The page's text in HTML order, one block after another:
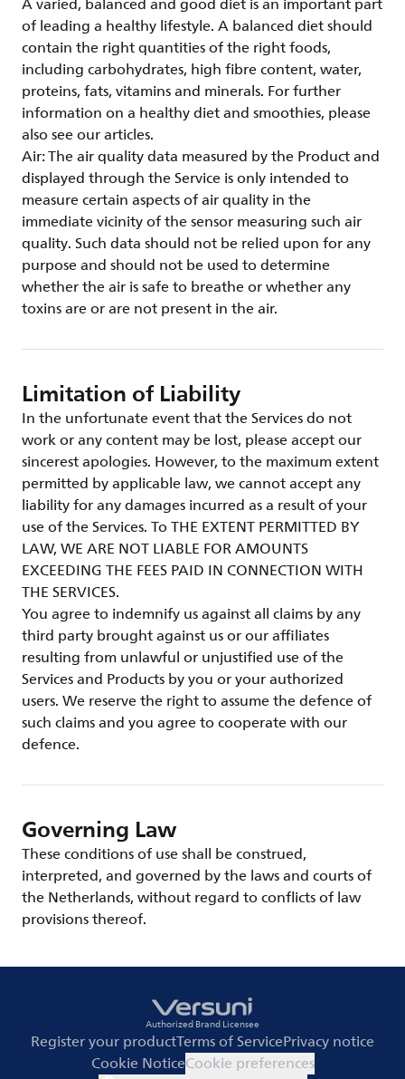
of leading a healthy lifestyle. A balanced diet should
contain the right quantities of the right foods,
including carbohydrates, high fibre content, water,
proteins, fats, vitamins and minerals. For further
information on a healthy diet and smoothies, please
also see our articles.
Air: The air quality data measured by the Product and
displayed through the Service is only intended to
measure certain aspects of air quality in the
immediate vicinity of the sensor measuring such air
quality. Such data should not be relied upon for any
purpose and should not be used to determine
whether the air is safe to breathe or whether any
toxins are or are not present in the air.
Limitation of Liability
In the unfortunate event that the Services do not
work or any content may be lost, please accept our
sincerest apologies. However, to the maximum extent
permitted by applicable law, we cannot accept any
liability for any damages incurred as a result of your
use of the Services. To THE EXTENT PERMITTED BY
LAW, WE ARE NOT LIABLE FOR AMOUNTS
EXCEEDING THE FEES PAID IN CONNECTION WITH
THE SERVICES.
You agree to indemnify us against all claims by any
third party brought against us or our affiliates
resulting from unlawful or unjustified use of the
Services and Products by you or your authorized
users. We reserve the right to assume the defence of
such claims and you agree to cooperate with our
defence.
Governing Law
These conditions of use shall be construed,
interpreted, and governed by the laws and courts of
the Netherlands, without regard to conflicts of law
provisions thereof.
Authorized Brand Licensee
Register your productTerms of ServicePrivacy notice
Cookie NoticeCookie preferences